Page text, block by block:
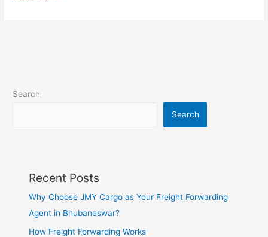
Search
Search
Recent Posts
Why Choose JMY Cargo as Your Freight Forwarding
Agent in Bhubaneswar?
How Freight Forwarding Works